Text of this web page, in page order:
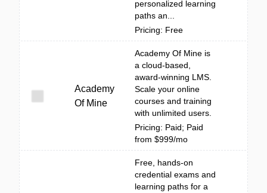
personalized learning
paths an...
Pricing: Free
Academy
Of Mine
Academy Of Mine is
a cloud-based,
award-winning LMS.
Scale your online
courses and training
with unlimited users.
Pricing: Paid; Paid
from $999/mo
Free, hands-on
credential exams and
learning paths for a